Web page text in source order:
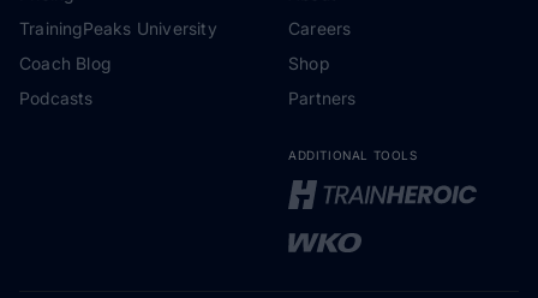
TrainingPeaks University
Coach Blog
Podcasts
Careers
Shop
Partners
ADDITIONAL TOOLS